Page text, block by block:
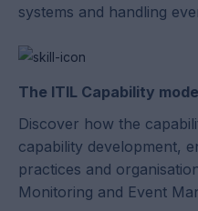
systems and handling
The ITIL Capability
Discover how the
capability development,
practices and
Monitoring and Event